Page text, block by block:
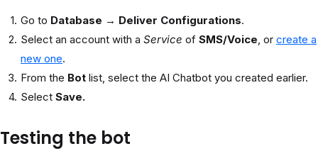
Go to Database → Deliver Configurations.
Select an account with a Service of SMS/Voice, or create a
new one.
From the Bot list, select the AI Chatbot you created earlier.
Select Save.
Testing the bot